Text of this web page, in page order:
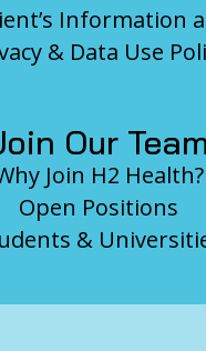
Information
& Data Use
Our
Join H2 Health?
Open Positions
&